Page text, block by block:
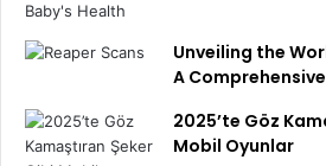
Unveiling the
A
2025’te Göz
Mobil Oyunlar